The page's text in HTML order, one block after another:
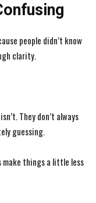
people didn’t know
clarity.
They don’t always
guessing.
make things a little less